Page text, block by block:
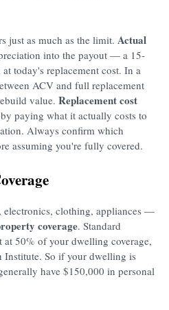
just as much as the limit. Actual
into the payout — a 15-
today's replacement cost. In a
ACV and full replacement
value. Replacement cost
paying what it actually costs to
Always confirm which
assuming you're fully covered.
clothing, appliances —
coverage. Standard
50% of your dwelling coverage,
Institute. So if your dwelling is
have $150,000 in personal